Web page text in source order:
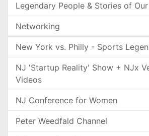
Legendary People & Stories of
Networking
New York vs. Philly - Sports
NJ 'Startup Reality' Show + NJx
Videos
NJ Conference for Women
Peter Weedfald Channel